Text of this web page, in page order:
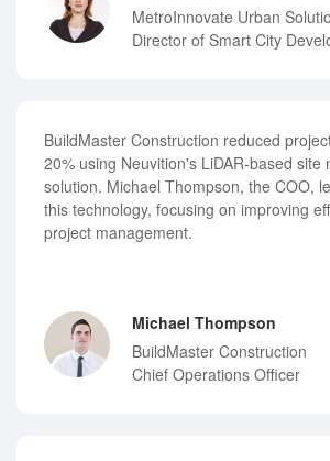
MetroInnovate Urban
Director of Smart City
BuildMaster Construction reduced
20% using Neuvition's LiDAR-based site
solution. Michael Thompson, the COO,
this technology, focusing on improving
project management.
Michael Thompson
BuildMaster Construction
Chief Operations Officer